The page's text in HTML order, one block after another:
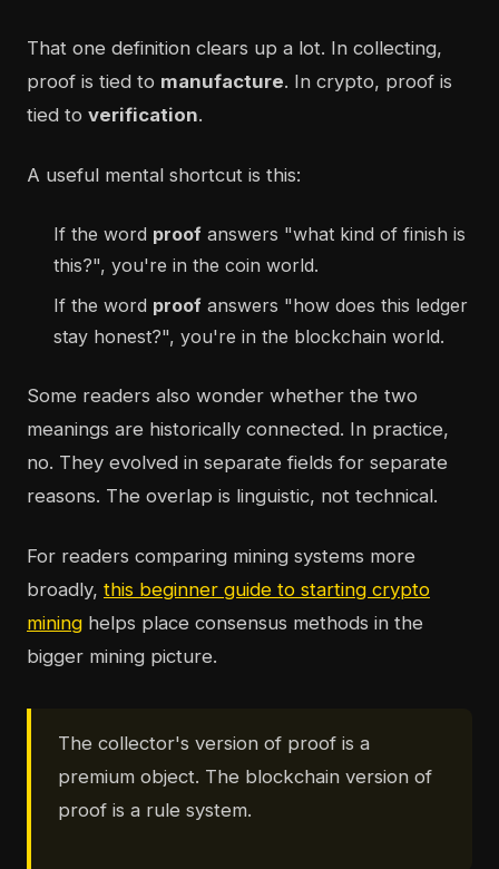
That one definition clears up a lot. In collecting,
proof is tied to manufacture. In crypto, proof is
tied to verification.
A useful mental shortcut is this:
If the word proof answers "what kind of finish is
this?", you're in the coin world.
If the word proof answers "how does this ledger
stay honest?", you're in the blockchain world.
Some readers also wonder whether the two
meanings are historically connected. In practice,
no. They evolved in separate fields for separate
reasons. The overlap is linguistic, not technical.
For readers comparing mining systems more
broadly, this beginner guide to starting crypto
mining helps place consensus methods in the
bigger mining picture.
The collector's version of proof is a
premium object. The blockchain version of
proof is a rule system.